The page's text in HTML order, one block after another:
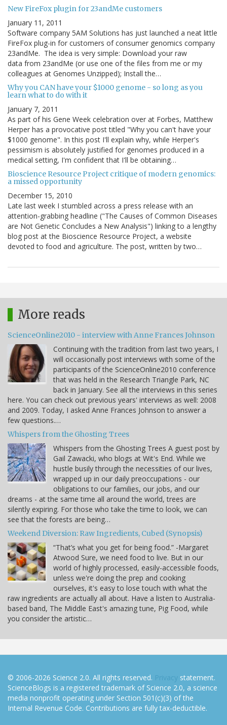
New FireFox plugin for 23andMe customers
January 11, 2011
Software company 5AM Solutions has just launched a neat little
FireFox plug-in for customers of consumer genomics company
23andMe. The idea is very simple: Download your raw
data from 23andMe (or use one of the files from me or my
colleagues at Genomes Unzipped); Install the…
Why you CAN have your $1000 genome - so long as you
learn what to do with it
January 7, 2011
As part of his Gene Week celebration over at Forbes, Matthew
Herper has a provocative post titled "Why you can't have your
$1000 genome". In this post I'll explain why, while Herper's
pessimism is absolutely justified for genomes produced in a
medical setting, I'm confident that I'll be obtaining…
Bioscience Resource Project critique of modern genomics:
a missed opportunity
December 15, 2010
Late last week I stumbled across a press release with an
attention-grabbing headline ("The Causes of Common Diseases
are Not Genetic Concludes a New Analysis") linking to a lengthy
blog post at the Bioscience Resource Project, a website
devoted to food and agriculture. The post, written by two…
More reads
ScienceOnline2010 - interview with Anne Frances Johnson
Continuing with the tradition from last two years, I
will occasionally post interviews with some of the
participants of the ScienceOnline2010 conference
that was held in the Research Triangle Park, NC
back in January. See all the interviews in this series
here. You can check out previous years' interviews as well: 2008
and 2009. Today, I asked Anne Frances Johnson to answer a
few questions.…
Whispers from the Ghosting Trees
Whispers from the Ghosting Trees A guest post by
Gail Zawacki, who blogs at Wit's End. While we
hustle busily through the necessities of our lives,
wrapped up in our daily preoccupations - our
obligations to our families, our jobs, and our
dreams - at the same time all around the world, trees are
silently expiring. For those who take the time to look, we can
see that the forests are being…
Weekend Diversion: Raw Ingredients, Cubed (Synopsis)
“That’s what you get for being food.” -Margaret
Atwood Sure, we need food to live. But in our
world of highly processed, easily-accessible foods,
unless we're doing the prep and cooking
ourselves, it's easy to lose touch with what the
raw ingredients are actually all about. Have a listen to Australia-
based band, The Middle East's amazing tune, Pig Food, while
you consider the artistic…
© 2006-2026 Science 2.0. All rights reserved. Privacy statement.
ScienceBlogs is a registered trademark of Science 2.0, a science
media nonprofit operating under Section 501(c)(3) of the
Internal Revenue Code. Contributions are fully tax-deductible.